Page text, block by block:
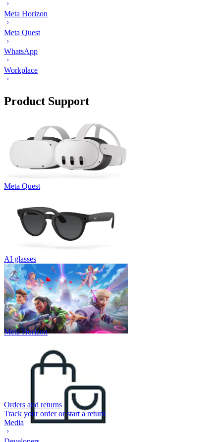
Meta Horizon
Meta Quest
WhatsApp
Workplace
Product Support
Meta Quest
AI glasses
Meta Horizon
Orders and returns
Track your order or start a return
Media